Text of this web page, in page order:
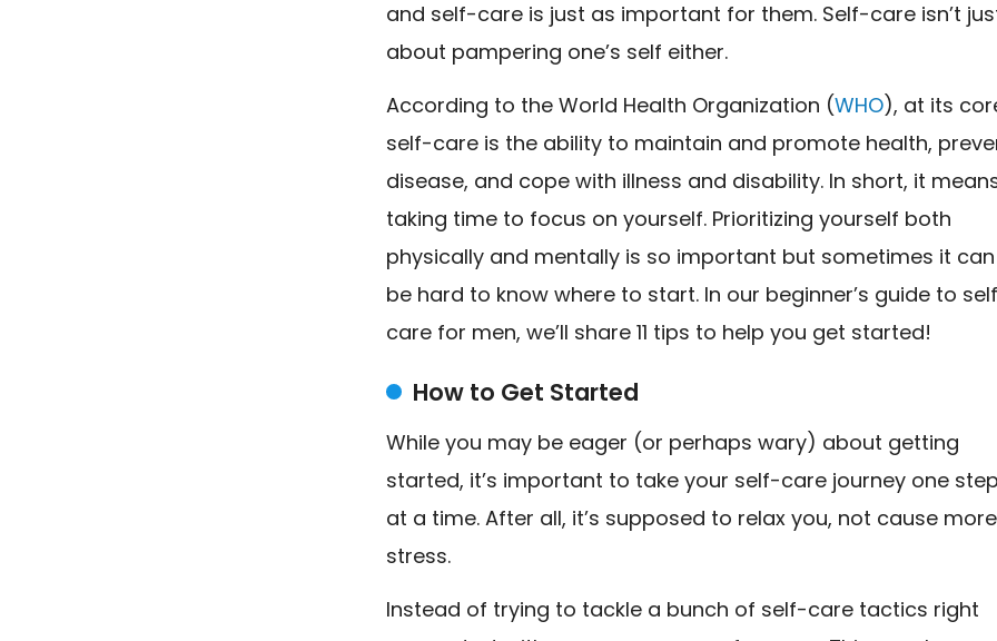
and self-care is just as important for them. Self-care isn’t
about pampering one’s self either.
According to the World Health Organization (WHO), at its
self-care is the ability to maintain and promote health,
disease, and cope with illness and disability. In short, it
taking time to focus on yourself. Prioritizing yourself both
physically and mentally is so important but sometimes it can
be hard to know where to start. In our beginner’s guide to
care for men, we’ll share 11 tips to help you get started!
How to Get Started
While you may be eager (or perhaps wary) about getting
started, it’s important to take your self-care journey one
at a time. After all, it’s supposed to relax you, not cause more
stress.
Instead of trying to tackle a bunch of self-care tactics right